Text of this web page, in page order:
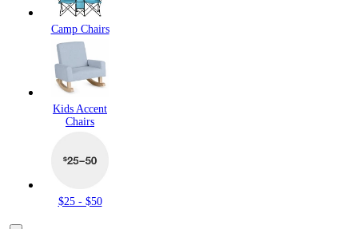
Camp Chairs
Kids Accent
Chairs
$25 - $50